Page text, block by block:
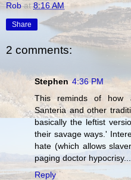
Rob at8:16 AM
Share
2 comments:
Stephen 4:36 PM
This reminds of how
Santeria and other
basically the leftist
their savage ways.'
hate (which allows
paging doctor hypocrisy....
Reply